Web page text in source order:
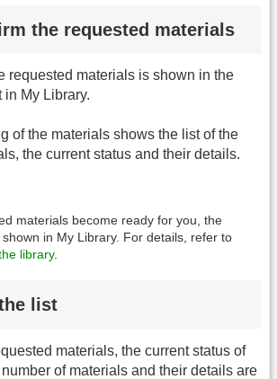
the requested materials
requested materials is shown in the
in My Library.
of the materials shows the list of the
the current status and their details.
materials become ready for you, the
in My Library. For details, refer to
library.
list
materials, the current status of
of materials and their details are